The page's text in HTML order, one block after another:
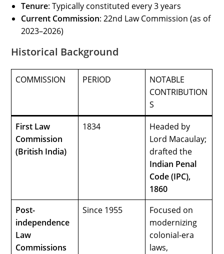
Tenure: Typically constituted every 3 years
Current Commission: 22nd Law Commission (as of
2023–2026)
Historical Background
COMMISSION PERIOD
NOTABLE
CONTRIBUTION
S
First Law
Commission
(British India)
1834
Headed by
Lord Macaulay;
drafted the
Indian Penal
Code (IPC),
1860
Post-
independence
Law
Commissions
Since 1955
Focused on
modernizing
colonial-era
laws,